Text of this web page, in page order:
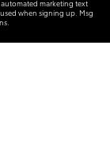
marketing text
when signing up. Msg
.